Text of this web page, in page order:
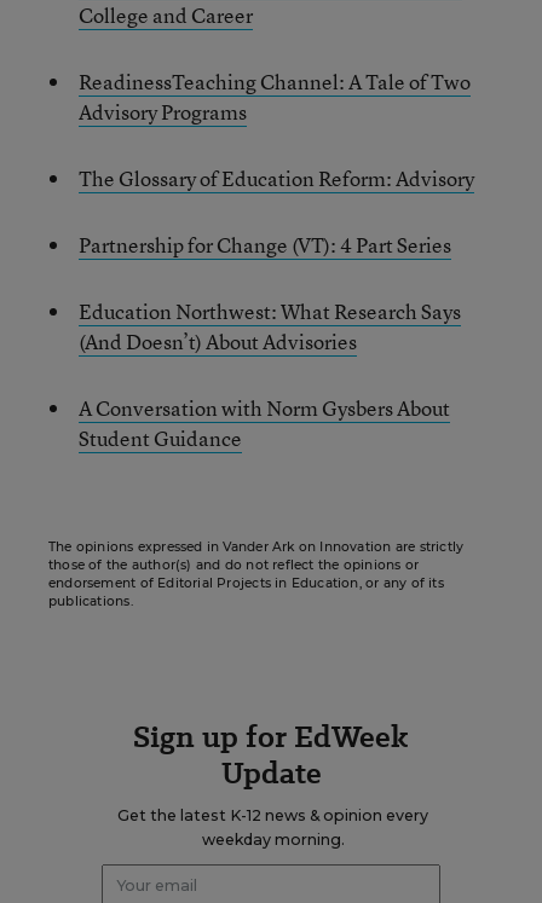
College and Career
ReadinessTeaching Channel: A Tale of Two
Advisory Programs
The Glossary of Education Reform: Advisory
Partnership for Change (VT): 4 Part Series
Education Northwest: What Research Says
(And Doesn’t) About Advisories
A Conversation with Norm Gysbers About
Student Guidance
The opinions expressed in Vander Ark on Innovation are strictly
those of the author(s) and do not reflect the opinions or
endorsement of Editorial Projects in Education, or any of its
publications.
Sign up for EdWeek
Update
Get the latest K-12 news & opinion every
weekday morning.